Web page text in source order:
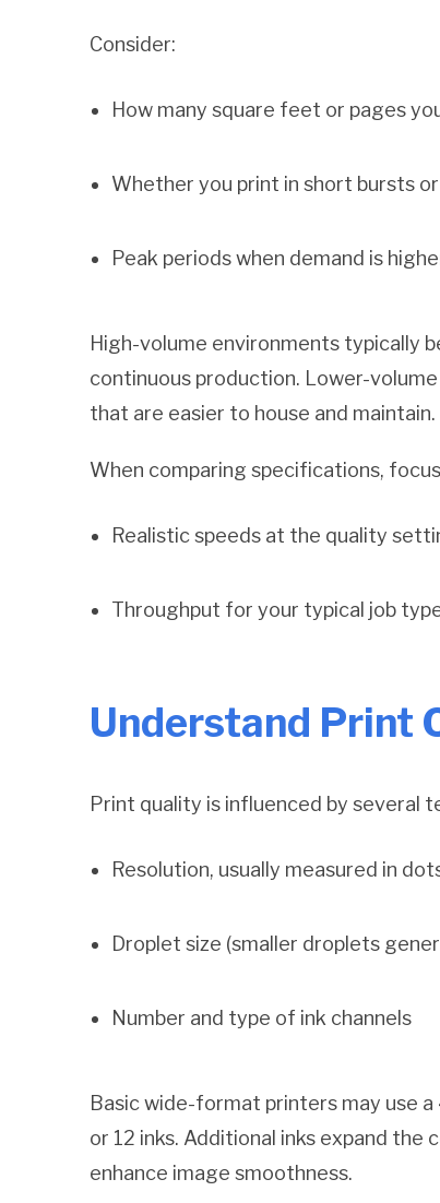
Consider:
How many square feet or pages
Whether you print in short bursts
Peak periods when demand is
High-volume environments typically
continuous production. Lower-
that are easier to house and maintain.
When comparing specifications,
Realistic speeds at the quality
Throughput for your typical job
Understand Print
Print quality is influenced by several
Resolution, usually measured in
Droplet size (smaller droplets
Number and type of ink channels
Basic wide-format printers may use
or 12 inks. Additional inks expand
enhance image smoothness.